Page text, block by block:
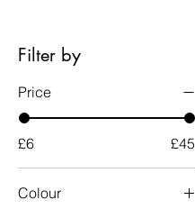
Filter by
Price
£6 £45
Colour